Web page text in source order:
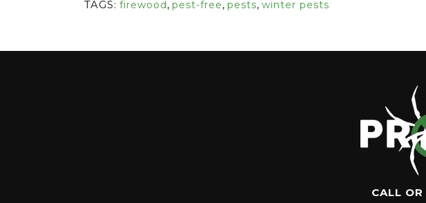
TAGS: firewood, pest-free, pests, winter pests
CALL